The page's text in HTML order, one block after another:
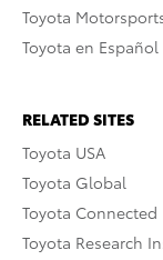
Toyota
Toyota en Español
RELATED SITES
Toyota USA
Toyota Global
Toyota Connected
Toyota Research